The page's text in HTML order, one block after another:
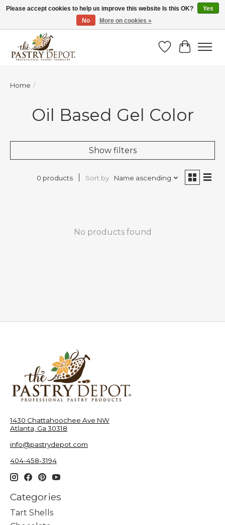
SAVE 10% WITH CODE BTS10 FROM JUL 24 - AUG 9!
Wish List
Cart
Home /
Oil Based Gel Color
Show filters
0 products Sort by Name ascending
No products found
1430 Chattahoochee Ave NW
Atlanta, Ga 30318
info@pastrydepot.com
404-458-3194
Categories
Tart Shells
Please accept cookies to help us improve this website Is this OK?
Yes
No
More on cookies »